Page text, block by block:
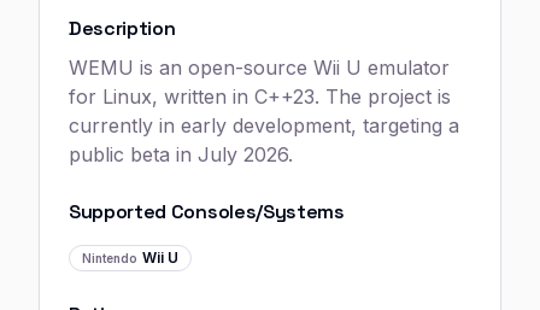
Description
WEMU is an open-source Wii U emulator
for Linux, written in C++23. The project is
currently in early development, targeting a
public beta in July 2026.
Supported Consoles/Systems
Nintendo Wii U